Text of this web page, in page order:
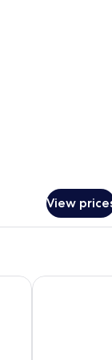
View
Hotel Purple